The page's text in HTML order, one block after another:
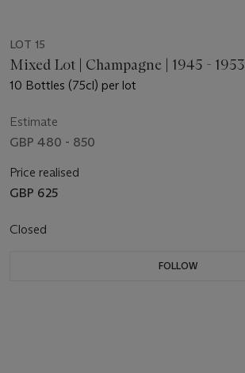
LOT 15
Mixed Lot | Champagne | 1945 - 1953
10 Bottles (75cl) per lot
Estimate
GBP 480 - 850
Price realised
GBP 625
Closed
FOLLOW